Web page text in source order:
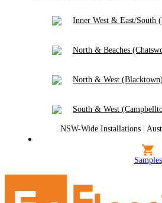
Inner West & East/South
North & Beaches
North & West (Blacktown)
South & West
NSW-Wide Installations |
Samples